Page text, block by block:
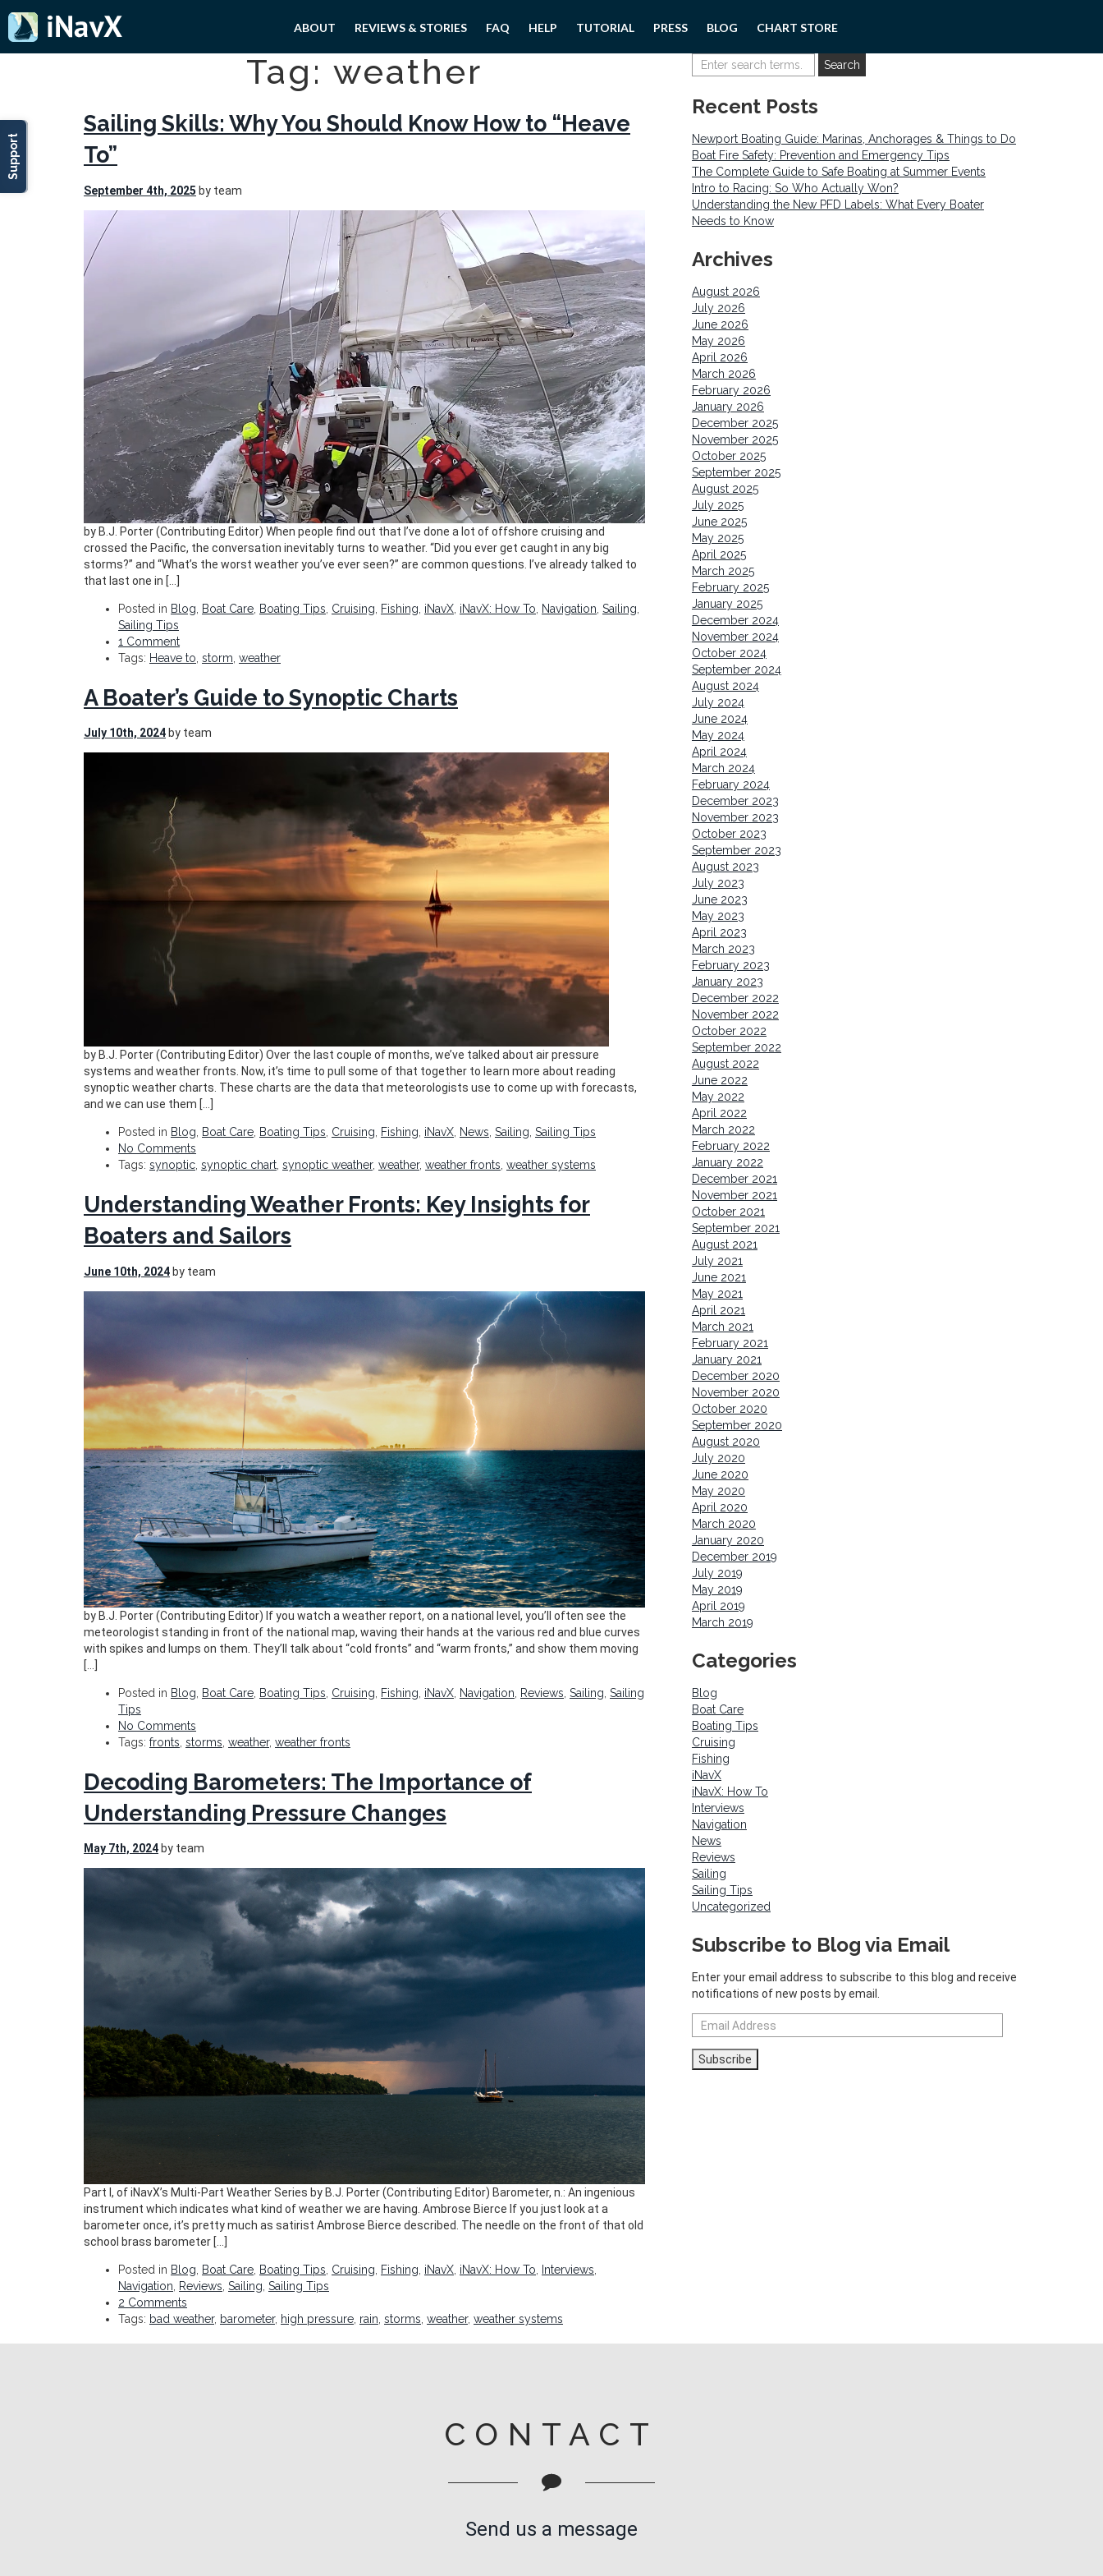
Support
ABOUT REVIEWS & STORIES FAQ HELP TUTORIAL PRESS BLOG CHART STORE
Tag: weather
Sailing Skills: Why You Should Know How to “Heave
To”
September 4th, 2025 by team
by B.J. Porter (Contributing Editor) When people find out that I’ve done a lot of offshore cruising and
crossed the Pacific, the conversation inevitably turns to weather. “Did you ever get caught in any big
storms?” and “What’s the worst weather you’ve ever seen?” are common questions. I’ve already talked to
that last one in […]
Posted in Blog Boat Care Boating Tips Cruising Fishing iNavX iNavX: How To Navigation Sailing
Sailing Tips
1 Comment
Tags: Heave to storm weather
A Boater’s Guide to Synoptic Charts
July 10th, 2024 by team
by B.J. Porter (Contributing Editor) Over the last couple of months, we’ve talked about air pressure
systems and weather fronts. Now, it’s time to pull some of that together to learn more about reading
synoptic weather charts. These charts are the data that meteorologists use to come up with forecasts,
and we can use them […]
Posted in Blog, Boat Care, Boating Tips, Cruising, Fishing, iNavX, News, Sailing, Sailing Tips
No Comments
Tags: synoptic, synoptic chart, synoptic weather, weather, weather fronts, weather systems
Understanding Weather Fronts: Key Insights for
Boaters and Sailors
June 10th, 2024 by team
by B.J. Porter (Contributing Editor) If you watch a weather report, on a national level, you’ll often see the
meteorologist standing in front of the national map, waving their hands at the various red and blue curves
with spikes and lumps on them. They’ll talk about “cold fronts” and “warm fronts,” and show them moving
[…]
Posted in Blog Boat Care Boating Tips Cruising Fishing iNavX Navigation Reviews Sailing Sailing
Tips
No Comments
Tags: fronts storms weather, weather fronts
Decoding Barometers: The Importance of
Understanding Pressure Changes
May 7th, 2024 by team
Part I, of iNavX’s Multi-Part Weather Series by B.J. Porter (Contributing Editor) Barometer, n.: An ingenious
instrument which indicates what kind of weather we are having. Ambrose Bierce If you just look at a
barometer once, it’s pretty much as satirist Ambrose Bierce described. The needle on the front of that old
school brass barometer […]
Posted in Blog Boat Care Boating Tips Cruising Fishing iNavX iNavX: How To Interviews
Navigation
Reviews Sailing Sailing Tips
2 Comments
Tags: bad weather, barometer, high pressure rain storms weather, weather systems
Recent Posts
Newport Boating Guide: Marinas, Anchorages & Things to Do
Boat Fire Safety: Prevention and Emergency Tips
The Complete Guide to Safe Boating at Summer Events
Intro to Racing: So Who Actually Won?
Understanding the New PFD Labels: What Every Boater
Needs to Know
Archives
August 2026
July 2026
June 2026
May 2026
April 2026
March 2026
February 2026
January 2026
December 2025
November 2025
October 2025
September 2025
August 2025
July 2025
June 2025
May 2025
April 2025
March 2025
February 2025
January 2025
December 2024
November 2024
October 2024
September 2024
August 2024
July 2024
June 2024
May 2024
April 2024
March 2024
February 2024
December 2023
November 2023
October 2023
September 2023
August 2023
July 2023
June 2023
May 2023
April 2023
March 2023
February 2023
January 2023
December 2022
November 2022
October 2022
September 2022
August 2022
June 2022
May 2022
April 2022
March 2022
February 2022
January 2022
December 2021
November 2021
October 2021
September 2021
August 2021
July 2021
June 2021
May 2021
April 2021
March 2021
February 2021
January 2021
December 2020
November 2020
October 2020
September 2020
August 2020
July 2020
June 2020
May 2020
April 2020
March 2020
January 2020
December 2019
July 2019
May 2019
April 2019
March 2019
Categories
Blog
Boat Care
Boating Tips
Cruising
Fishing
iNavX
iNavX: How To
Interviews
Navigation
News
Reviews
Sailing
Sailing Tips
Uncategorized
Subscribe to Blog via Email
Enter your email address to subscribe to this blog and receive
notifications of new posts by email.
Email
Address
Subscribe
CONTACT
Send us a message